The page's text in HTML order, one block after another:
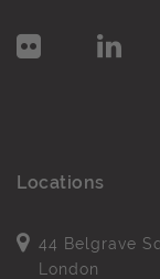
Locations
44 Belgrave
London